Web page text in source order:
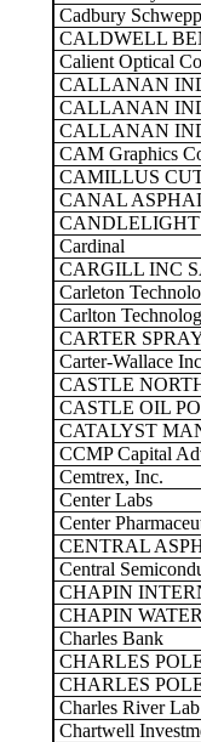
Cadbury
CALDWELL
Calient Optical
CALLANAN
CALLANAN
CALLANAN
CAM Graphics
CAMILLUS
CANAL
Cardinal
CARGILL INC
Carleton
Carlton
CARTER
Carter-Wallace Inc
CASTLE
CASTLE OIL
CATALYST
CCMP Capital
Cemtrex, Inc.
Center Labs
Center
CENTRAL
Central
CHAPIN
CHAPIN
Charles Bank
CHARLES
CHARLES
Charles River Lab
Chartwell